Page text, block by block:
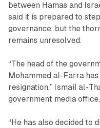
between Hamas and
said it is prepared to
governance, but the
remains unresolved.
“The head of the
Mohammed al-Farra
resignation,” Ismail al-
government media
“He has also decided to